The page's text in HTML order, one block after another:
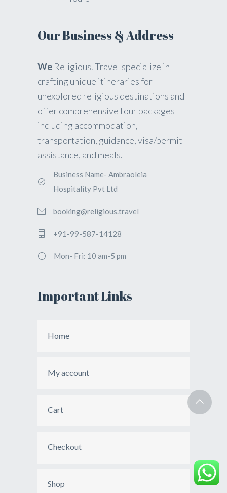
Our Business & Address
We Religious. Travel specialize in
crafting unique itineraries for
unexplored religious destinations and
offer comprehensive tour packages
including accommodation,
transportation, guidance, visa/permit
assistance, and meals.
Business Name- Ambraoleia
Hospitality Pvt Ltd
booking@religious.travel
+91-99-587-14128
Mon- Fri: 10 am-5 pm
Important Links
Home
My account
Cart
Checkout
Shop